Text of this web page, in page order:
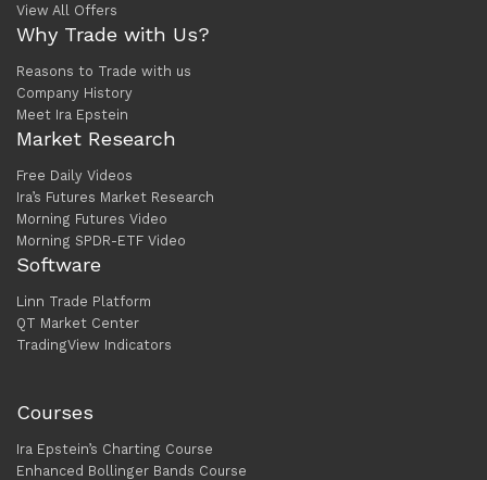
View All Offers
Why Trade with Us?
Reasons to Trade with us
Company History
Meet Ira Epstein
Market Research
Free Daily Videos
Ira’s Futures Market Research
Morning Futures Video
Morning SPDR-ETF Video
Software
Linn Trade Platform
QT Market Center
TradingView Indicators
Courses
Ira Epstein’s Charting Course
Enhanced Bollinger Bands Course